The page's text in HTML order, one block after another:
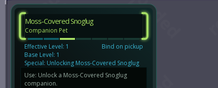
Moss-Covered Snoglug
Companion Pet
Effective Level: 1
Base Level: 1
Bind on pickup
Special: Unlocking Moss-Covered Snoglug
Use: Unlock a Moss-Covered Snoglug
companion.